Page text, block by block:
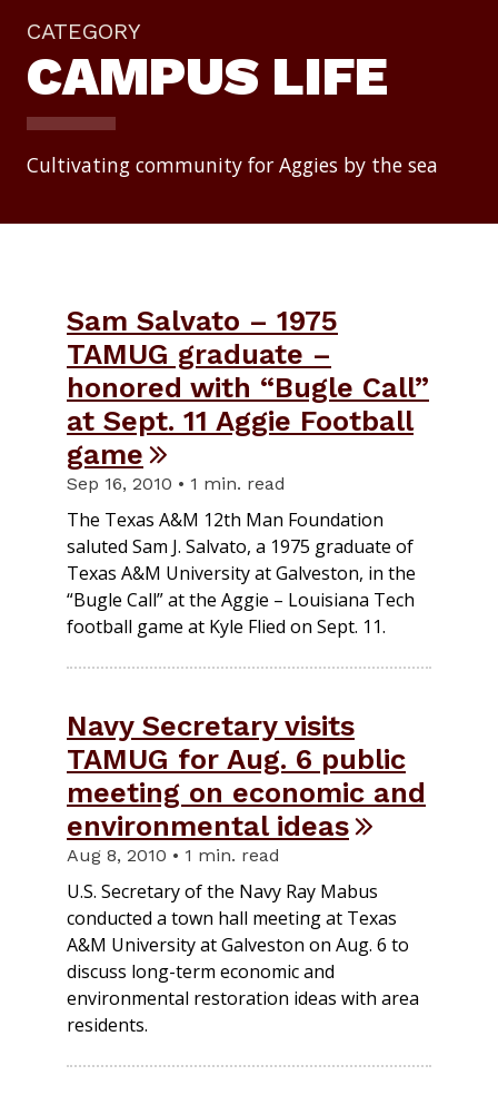
CATEGORY
CAMPUS LIFE
Cultivating community for Aggies by the sea
Sam Salvato – 1975
TAMUG graduate –
honored with “Bugle Call”
at Sept. 11 Aggie Football
game
Sep 16, 2010 • 1 min. read
The Texas A&M 12th Man Foundation
saluted Sam J. Salvato, a 1975 graduate of
Texas A&M University at Galveston, in the
“Bugle Call” at the Aggie – Louisiana Tech
football game at Kyle Flied on Sept. 11.
Navy Secretary visits
TAMUG for Aug. 6 public
meeting on economic and
environmental ideas
Aug 8, 2010 • 1 min. read
U.S. Secretary of the Navy Ray Mabus
conducted a town hall meeting at Texas
A&M University at Galveston on Aug. 6 to
discuss long-term economic and
environmental restoration ideas with area
residents.